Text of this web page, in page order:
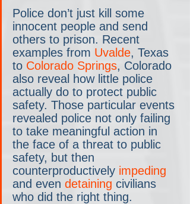
Police don’t just kill some
innocent people and send
others to prison. Recent
examples from Uvalde, Texas
to Colorado Springs, Colorado
also reveal how little police
actually do to protect public
safety. Those particular events
revealed police not only failing
to take meaningful action in
the face of a threat to public
safety, but then
counterproductively impeding
and even detaining civilians
who did the right thing.